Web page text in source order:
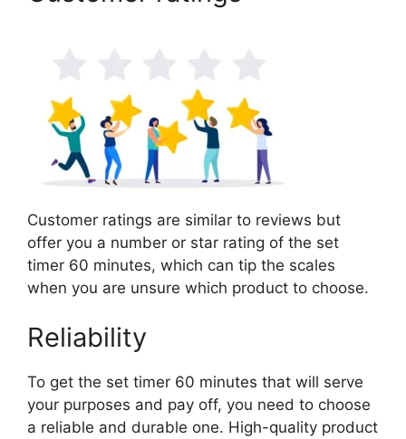
Customer ratings are similar to reviews but
offer you a number or star rating of the set
timer 60 minutes, which can tip the scales
when you are unsure which product to choose.
Reliability
To get the set timer 60 minutes that will serve
your purposes and pay off, you need to choose
a reliable and durable one. High-quality product